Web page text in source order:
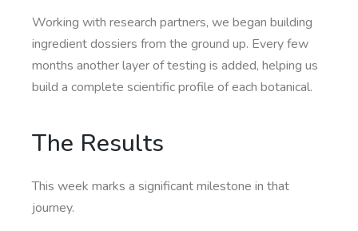
Working with research partners, we began building
ingredient dossiers from the ground up. Every few
months another layer of testing is added, helping us
build a complete scientific profile of each botanical.
The Results
This week marks a significant milestone in that
journey.